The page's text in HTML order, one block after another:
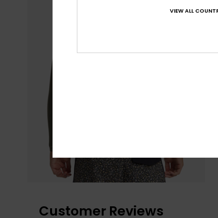
Customer Reviews
VIEW ALL